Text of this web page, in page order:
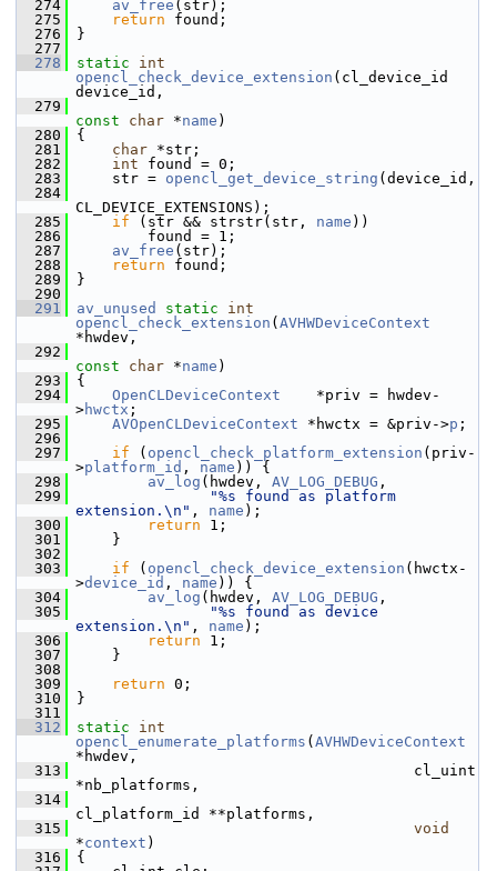
  274
av_free (str);
  275
return found;
  276
}
  277
  278
static
int
opencl_check_device_extension (cl_device_id
device_id,
  279
const
char *name )
  280
{
  281
char *str;
  282
int found = 0;
  283
str = opencl_get_device_string (device_id,
  284
CL_DEVICE_EXTENSIONS);
  285
if (str && strstr(str, name ))
  286
found = 1;
  287
av_free (str);
  288
return found;
  289
}
  290
  291
av_unused static
int
opencl_check_extension ( AVHWDeviceContext
*hwdev,
  292
const
char *name )
  293
{
  294
OpenCLDeviceContext
    *priv = hwdev-
>hwctx ;
  295
AVOpenCLDeviceContext *hwctx = &priv->p ;
  296
  297
if ( opencl_check_platform_extension (priv-
>platform_id , name )) {
  298
av_log (hwdev, AV_LOG_DEBUG ,
  299
"%s found as platform
extension.\n" , name );
  300
return 1;
  301
}
  302
  303
if ( opencl_check_device_extension (hwctx-
>device_id , name )) {
  304
av_log (hwdev, AV_LOG_DEBUG ,
  305
"%s found as device
extension.\n" , name );
  306
return 1;
  307
}
  308
  309
return 0;
  310
}
  311
  312
static
int
opencl_enumerate_platforms ( AVHWDeviceContext
*hwdev,
  313
cl_uint
*nb_platforms,
  314
cl_platform_id **platforms,
  315
void
*context )
  316
{